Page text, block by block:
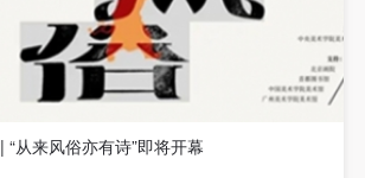
从来风俗亦有诗”即将开幕
any degree of loss or damage to
artworks, or derived
individual, persons not involved in
The event participant must
any degree of loss or damage to
artworks, or derived
individual, persons not involved in
The event participant must
any degree of loss or damage to
artworks, or derived
individual, persons not involved in
The event participant must